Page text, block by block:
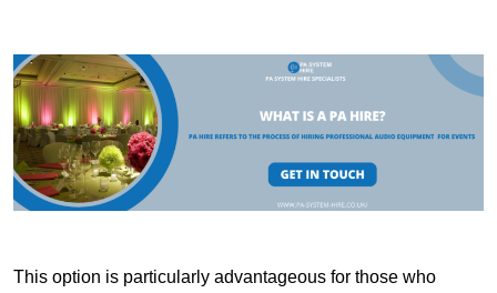
This option is particularly advantageous for those who